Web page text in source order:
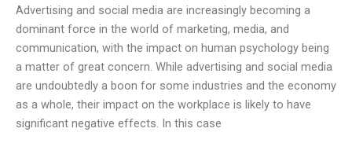
Advertising and social media are increasingly becoming a
dominant force in the world of marketing, media, and
communication, with the impact on human psychology being
a matter of great concern. While advertising and social media
are undoubtedly a boon for some industries and the economy
as a whole, their impact on the workplace is likely to have
significant negative effects. In this case